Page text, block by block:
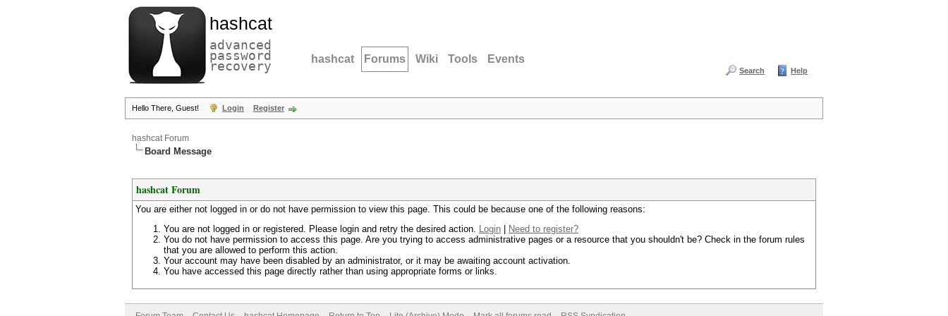
hashcat
advanced
password
recovery hashcat Forums Wiki Tools Events
Search Help
Hello There, Guest! Login Register
hashcat Forum
Board Message
hashcat Forum
You are either not logged in or do not have permission to view this page. This could be because one of the following reasons:
You are not logged in or registered. Please login and retry the desired action. Login
Need to register?
You do not have permission to access this page. Are you trying to access administrative pages or a resource that you shouldn't be? Check in the forum rules
that you are allowed to perform this action.
Your account may have been disabled by an administrator, or it may be awaiting account activation.
You have accessed this page directly rather than using appropriate forms or links.